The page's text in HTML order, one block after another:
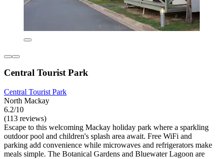
Central Tourist Park
Central Tourist Park
North Mackay
6.2/10
(113 reviews)
Escape to this welcoming Mackay holiday park where a sparkling
outdoor pool and children's splash area await. Free WiFi and
parking add convenience while microwaves and refrigerators make
meals simple. The Botanical Gardens and Bluewater Lagoon are